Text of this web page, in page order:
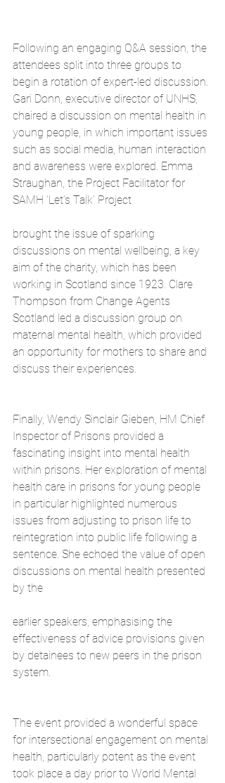
Following an engaging Q&A session, the
attendees split into three groups to
begin a rotation of expert-led discussion.
Gari Donn, executive director of UNHS,
chaired a discussion on mental health in
young people, in which important issues
such as social media, human interaction
and awareness were explored. Emma
Straughan, the Project Facilitator for
SAMH ‘Let’s Talk’ Project
brought the issue of sparking
discussions on mental wellbeing, a key
aim of the charity, which has been
working in Scotland since 1923. Clare
Thompson from Change Agents
Scotland led a discussion group on
maternal mental health, which provided
an opportunity for mothers to share and
discuss their experiences.
Finally, Wendy Sinclair Gieben, HM Chief
Inspector of Prisons provided a
fascinating insight into mental health
within prisons. Her exploration of mental
health care in prisons for young people
in particular highlighted numerous
issues from adjusting to prison life to
reintegration into public life following a
sentence. She echoed the value of open
discussions on mental health presented
by the
earlier speakers, emphasising the
effectiveness of advice provisions given
by detainees to new peers in the prison
system.
The event provided a wonderful space
for intersectional engagement on mental
health, particularly potent as the event
took place a day prior to World Mental